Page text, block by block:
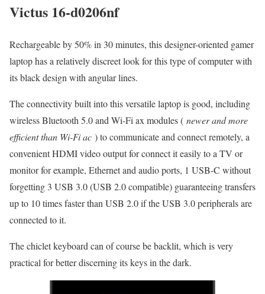
Victus 16-d0206nf
Rechargeable by 50% in 30 minutes, this designer-oriented gamer
laptop has a relatively discreet look for this type of computer with
its black design with angular lines.
The connectivity built into this versatile laptop is good, including
wireless Bluetooth 5.0 and Wi-Fi ax modules ( newer and more
efficient than Wi-Fi ac ) to communicate and connect remotely, a
convenient HDMI video output for connect it easily to a TV or
monitor for example, Ethernet and audio ports, 1 USB-C without
forgetting 3 USB 3.0 (USB 2.0 compatible) guaranteeing transfers
up to 10 times faster than USB 2.0 if the USB 3.0 peripherals are
connected to it.
The chiclet keyboard can of course be backlit, which is very
practical for better discerning its keys in the dark.